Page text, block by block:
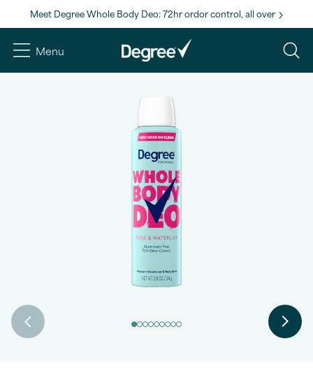
Meet Degree Whole Body Deo: 72hr ordor control, all over
Menu